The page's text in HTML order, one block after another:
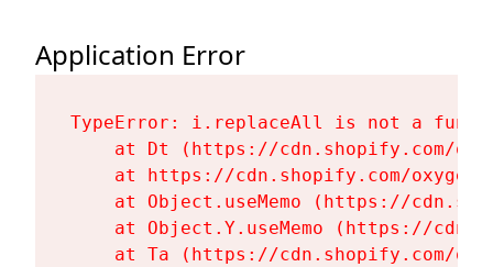
Application Error
TypeError: i.replaceAll is not a
at Dt (https://cdn.shopify.com/
at https://cdn.shopify.com/
at Object.useMemo (https://
at Object.Y.useMemo (https://
at Ta (https://cdn.shopify.com/